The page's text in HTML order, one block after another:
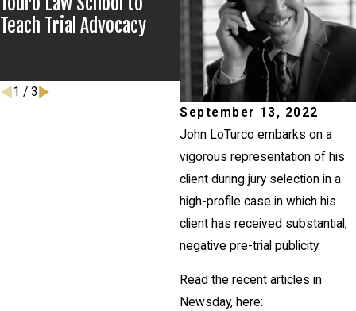
September 13, 2022
John LoTurco embarks on a
vigorous representation of his
client during jury selection in a
high-profile case in which his
client has received substantial,
negative pre-trial publicity.
Read the recent articles in
Newsday, here:
Teach Trial Advocacy
York City Bar Civic
Education Committee
Event
1 / 3